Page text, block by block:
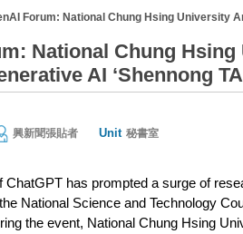
Forum: National Chung Hsing University
National Chung
AI ‘Shennong
興新聞張貼者 Unit 秘書室
ChatGPT has prompted a surge of
National Science and Technology
the event, National Chung Hsing